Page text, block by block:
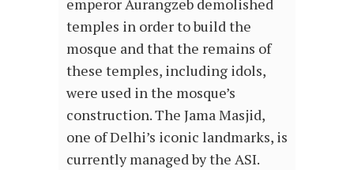
emperor Aurangzeb demolished
temples in order to build the
mosque and that the remains of
these temples, including idols,
were used in the mosque’s
construction. The Jama Masjid,
one of Delhi’s iconic landmarks, is
currently managed by the ASI.